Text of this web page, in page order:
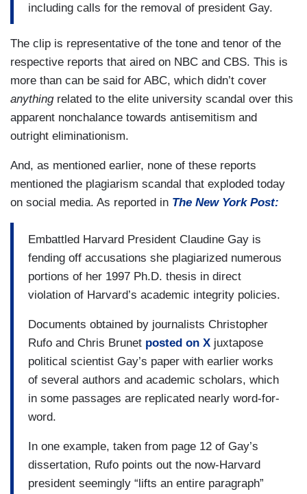
including calls for the removal of president Gay.
The clip is representative of the tone and tenor of the
respective reports that aired on NBC and CBS. This is
more than can be said for ABC, which didn’t cover
anythingrelated to the elite university scandal over this
apparent nonchalance towards antisemitism and
outright eliminationism.
And, as mentioned earlier, none of these reports
mentioned the plagiarism scandal that exploded today
on social media. As reported in The New York Post:
Embattled Harvard President Claudine Gay is
fending off accusations she plagiarized numerous
portions of her 1997 Ph.D. thesis in direct
violation of Harvard’s academic integrity policies.
Documents obtained by journalists Christopher
Rufo and Chris Brunet posted on X juxtapose
political scientist Gay’s paper with earlier works
of several authors and academic scholars, which
in some passages are replicated nearly word-for-
word.
In one example, taken from page 12 of Gay’s
dissertation, Rufo points out the now-Harvard
president seemingly “lifts an entire paragraph”